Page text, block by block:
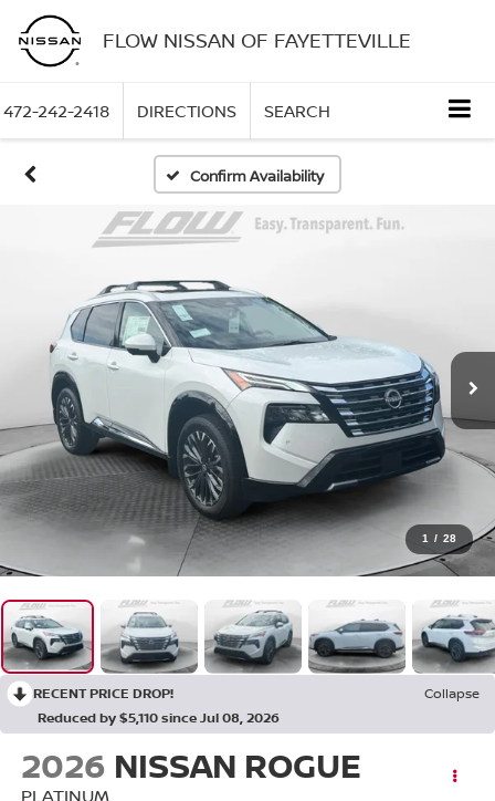
FLOW NISSAN OF FAYETTEVILLE
472-242-2418 DIRECTIONS SEARCH
Confirm Availability
1 / 28
RECENT PRICE DROP!
Collapse
Reduced by $5,110 since Jul 08, 2026
2026 NISSAN ROGUE
PLATINUM